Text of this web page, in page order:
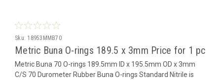
Sku: 18953MMB70
Metric Buna O-rings 189.5 x 3mm Price for 1 pc
Metric Buna 70 O-rings 189.5mm ID x 195.5mm OD x 3mm
C/S 70 Durometer Rubber Buna O-rings Standard Nitrile is